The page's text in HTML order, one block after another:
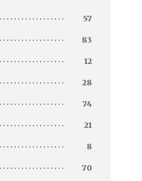
57
83
12
28
74
21
8
70